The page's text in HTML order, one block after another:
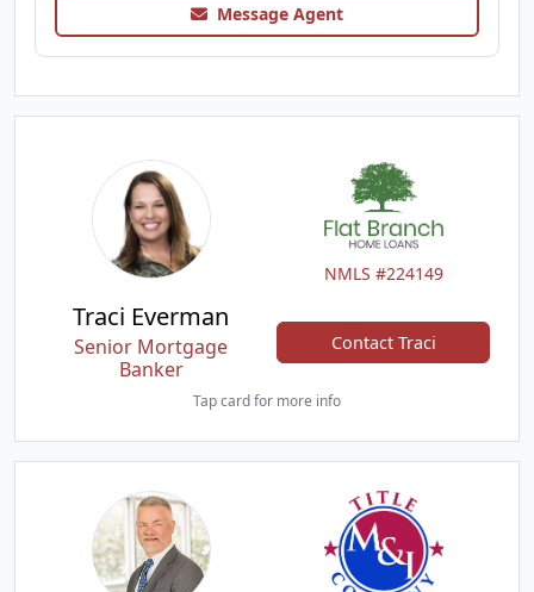
Message Agent
NMLS #224149
Traci Everman
Senior Mortgage
Banker
Contact Traci
Tap card for more info